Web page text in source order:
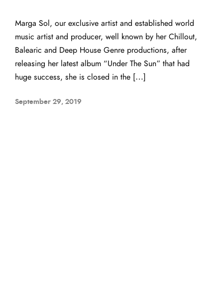
Marga Sol, our exclusive artist and established world
music artist and producer, well known by her Chillout,
Balearic and Deep House Genre productions, after
releasing her latest album “Under The Sun” that had
huge success, she is closed in the […]
September 29, 2019